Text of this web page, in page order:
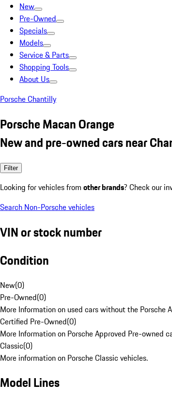
New
Pre-Owned
Specials
Models
Service & Parts
Shopping Tools
About Us
Porsche Chantilly
Porsche Macan Orange
New and pre-owned cars near
Filter
Looking for vehicles from other brands? Check our
Search Non-Porsche vehicles
VIN or stock number
Condition
New(0)
Pre-Owned(0)
More Information on used cars without the Porsche
Certified Pre-Owned(0)
More Information on Porsche Approved Pre-owned
Classic(0)
More information on Porsche Classic vehicles.
Model Lines